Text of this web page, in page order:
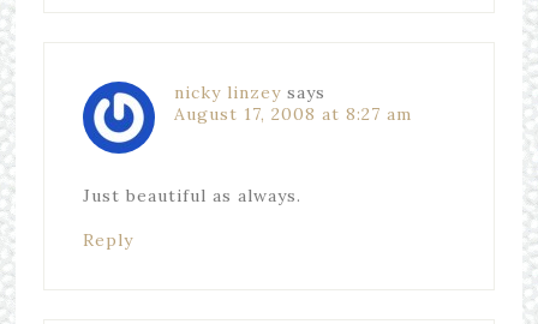
nicky linzey says
August 17, 2008 at 8:27 am
Just beautiful as always.
Reply